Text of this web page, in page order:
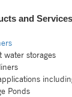
and
water storages
Ponds